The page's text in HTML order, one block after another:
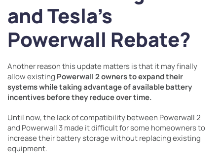
and Tesla’s
Powerwall Rebate?
Another reason this update matters is that it may finally
allow existing Powerwall 2 owners to expand their
systems while taking advantage of available battery
incentives before they reduce over time.
Until now, the lack of compatibility between Powerwall 2
and Powerwall 3 made it difficult for some homeowners to
increase their battery storage without replacing existing
equipment.